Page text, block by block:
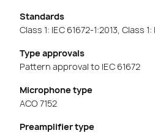
Standards
Class 1: IEC 61672-1:2013, Class
Type approvals
Pattern approval to IEC 61672
Microphone type
ACO 7152
Preamplifier type